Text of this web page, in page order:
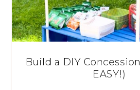
Build a DIY
EASY!)